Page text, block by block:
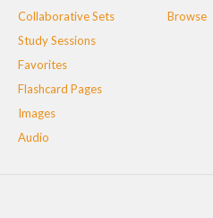
Collaborative Sets
Study Sessions
Favorites
Flashcard Pages
Images
Audio
Browse